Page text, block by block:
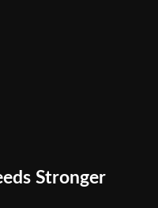
Stronger